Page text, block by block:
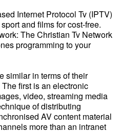
Internet Protocol Tv (IPTV)
and films for cost-free.
The Christian Tv Network
programming to your
similar in terms of their
first is an electronic
video, streaming media
of distributing
AV content material
more than an intranet